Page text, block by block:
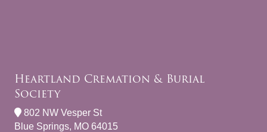
Heartland Cremation & Burial
Society
802 NW Vesper St
Blue Springs, MO 64015